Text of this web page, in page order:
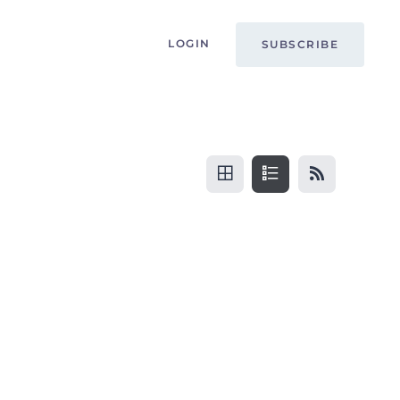
LOGIN SUBSCRIBE